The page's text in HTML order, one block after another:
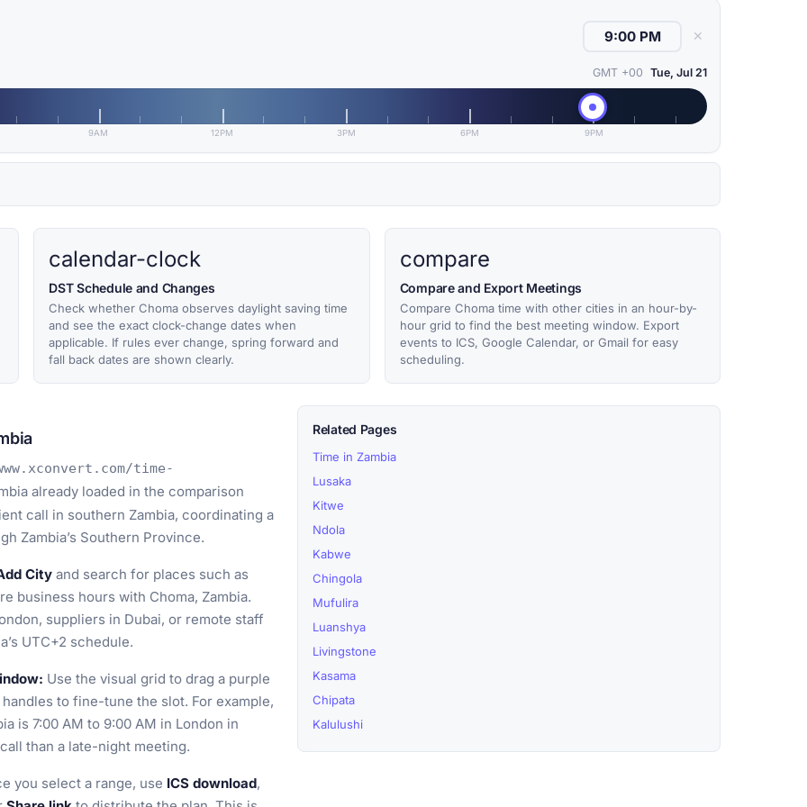
✕
GMT +00 Tue, Jul 21
9AM 12PM 3PM 6PM 9PM
calendar-clock
DST Schedule and Changes
Check whether Choma observes daylight saving time
and see the exact clock-change dates when
applicable. If rules ever change, spring forward and
fall back dates are shown clearly.
compare
Compare and Export Meetings
Compare Choma time with other cities in an hour-by-
hour grid to find the best meeting window. Export
events to ICS, Google Calendar, or Gmail for easy
scheduling.
time-
already loaded in the comparison
call in southern Zambia, coordinating a
Zambia’s Southern Province.
City and search for places such as
business hours with Choma, Zambia.
suppliers in Dubai, or remote staff
UTC+2 schedule.
Use the visual grid to drag a purple
to fine-tune the slot. For example,
is 7:00 AM to 9:00 AM in London in
than a late-night meeting.
you select a range, use ICS download,
Related Pages
Time in Zambia
Lusaka
Kitwe
Ndola
Kabwe
Chingola
Mufulira
Luanshya
Livingstone
Kasama
Chipata
Kalulushi